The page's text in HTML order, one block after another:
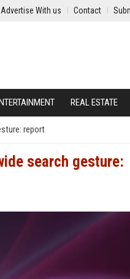
Advertise With us Contact
REAL ESTATE
report
search gesture: